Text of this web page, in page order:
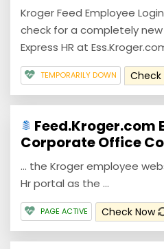
Kroger Feed Employee
check for a completely
Express HR at
TEMPORARILY DOWN Check
Feed.Kroger.com
Corporate Office
... the Kroger employee
Hr portal as the ...
PAGE ACTIVE Check Now